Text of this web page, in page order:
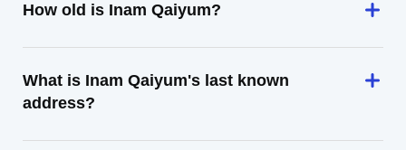
How old is Inam Qaiyum?
What is Inam Qaiyum's last known
address?